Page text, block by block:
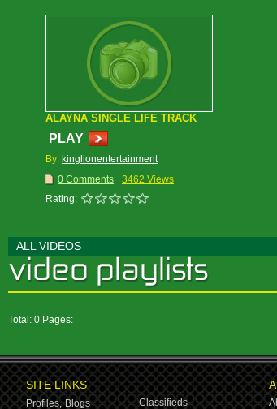
ALAYNA SINGLE LIFE TRACK
PLAY
By: kinglionentertainment
0 Comments
3462 Views
Rating:
ALL VIDEOS
Total: 0 Pages:
SITE LINKS
Profiles, Blogs Classifieds